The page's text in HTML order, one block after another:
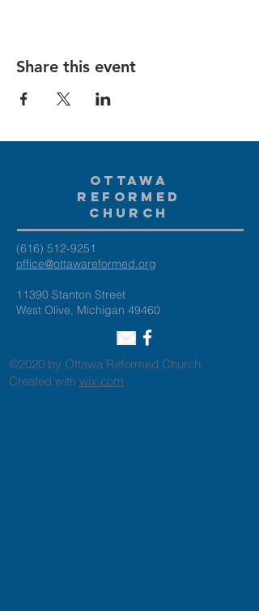
Share this event
Ottawa
Reformed
Church
(616) 512-9251
office@ottawareformed.org
11390 Stanton Street
West Olive, Michigan 49460
©2020 by Ottawa Reformed Church.
Created with wix.com